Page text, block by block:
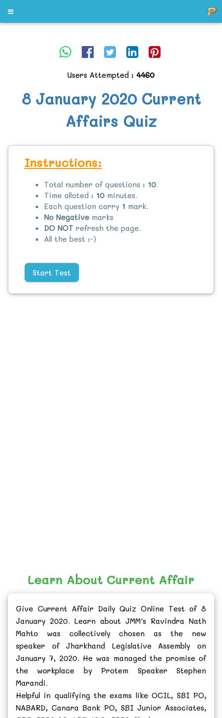
Users Attempted : 4460
8 January 2020 Current
Affairs Quiz
Instructions:
Total number of questions : 10.
Time alloted : 10 minutes.
Each question carry 1 mark.
No Negative marks
DO NOT refresh the page.
All the best :-)
Start Test
Learn About Current Affair
Give Current Affair Daily Quiz Online Test of 8
January 2020. Learn about JMM's Ravindra Nath
Mahto was collectively chosen as the new
speaker of Jharkhand Legislative Assembly on
January 7, 2020. He was managed the promise of
the workplace by Protem Speaker Stephen
Marandi.
Helpful in qualifying the exams like OCIL, SBI PO,
NABARD, Canara Bank PO, SBI Junior Associates,